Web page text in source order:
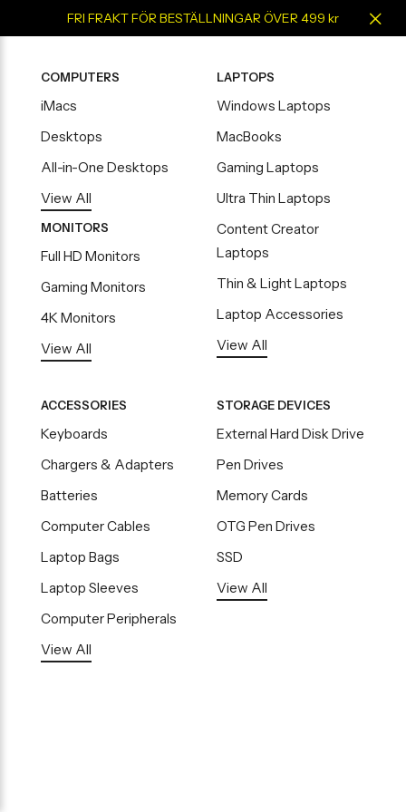
FRI FRAKT FÖR BESTÄLLNINGAR ÖVER 499 kr
COMPUTERS
iMacs
Desktops
All-in-One Desktops
View All
MONITORS
Full HD Monitors
Gaming Monitors
4K Monitors
View All
LAPTOPS
Windows Laptops
MacBooks
Gaming Laptops
Ultra Thin Laptops
Content Creator
Laptops
Thin & Light Laptops
Laptop Accessories
View All
ACCESSORIES
Keyboards
Chargers & Adapters
Batteries
Computer Cables
Laptop Bags
Laptop Sleeves
Computer Peripherals
View All
STORAGE DEVICES
External Hard Disk Drive
Pen Drives
Memory Cards
OTG Pen Drives
SSD
View All